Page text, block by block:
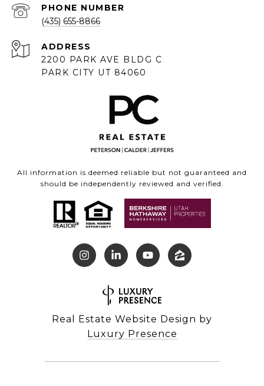
PHONE NUMBER
(435) 655-8866
ADDRESS
2200 PARK AVE BLDG C
PARK CITY UT 84060
All information is deemed reliable but not guaranteed and
should be independently reviewed and verified.
Real Estate Website Design by
Luxury Presence